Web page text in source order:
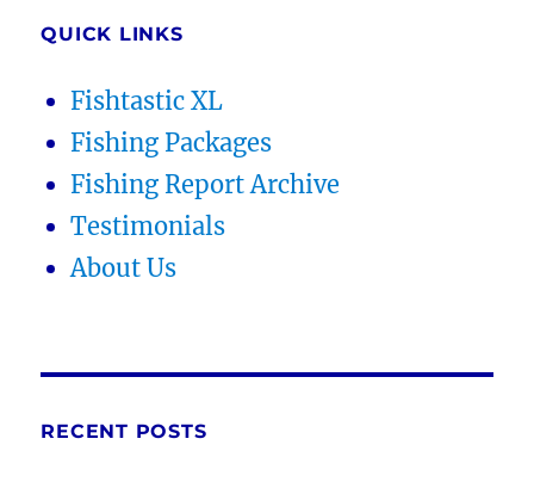
QUICK LINKS
Fishtastic XL
Fishing Packages
Fishing Report Archive
Testimonials
About Us
RECENT POSTS